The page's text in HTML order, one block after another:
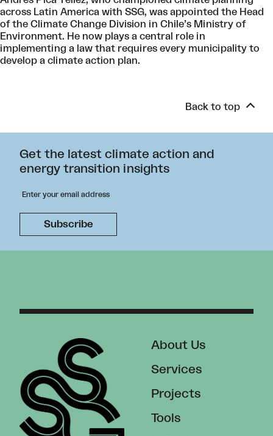
across Latin America with SSG, was appointed the Head
of the Climate Change Division in Chile’s Ministry of
Environment. He now plays a central role in
implementing a law that requires every municipality to
develop a climate action plan.
Back to top
Get the latest climate action and
energy transition insights
About Us
Services
Projects
Tools